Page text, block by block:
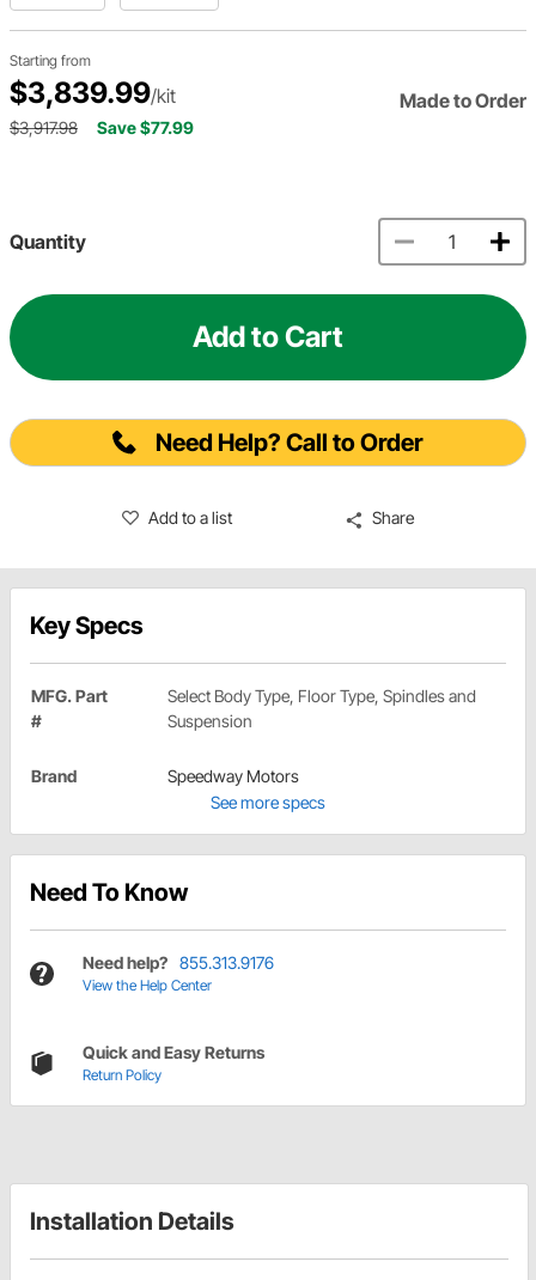
Starting from
$3,839.99/kit Made to Order
$3,917.98 Save $77.99
Quantity
Add to Cart
Need Help? Call to Order
Add to a list Share
Key Specs
MFG. Part
#
Select Body Type, Floor Type, Spindles and
Suspension
Brand
Speedway Motors
See more specs
Need To Know
Need help? 855.313.9176
View the Help Center
Quick and Easy Returns
Return Policy
Installation Details